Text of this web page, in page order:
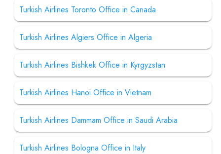
Turkish Airlines Toronto Office in Canada
Turkish Airlines Algiers Office in Algeria
Turkish Airlines Bishkek Office in Kyrgyzstan
Turkish Airlines Hanoi Office in Vietnam
Turkish Airlines Dammam Office in Saudi Arabia
Turkish Airlines Bologna Office in Italy